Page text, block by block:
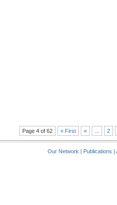
Page 4 of 62 « First « 2
Our Network | Publications |